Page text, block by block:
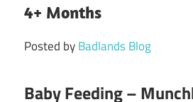
4+ Months
Posted byBadlands Blog
Baby Feeding –